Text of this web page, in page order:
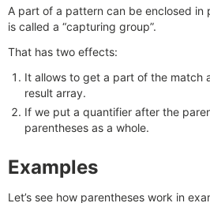
A part of a pattern can be enclosed in
is called a “capturing group”.
That has two effects:
It allows to get a part of the match
result array.
If we put a quantifier after the
parentheses as a whole.
Examples
Let’s see how parentheses work in